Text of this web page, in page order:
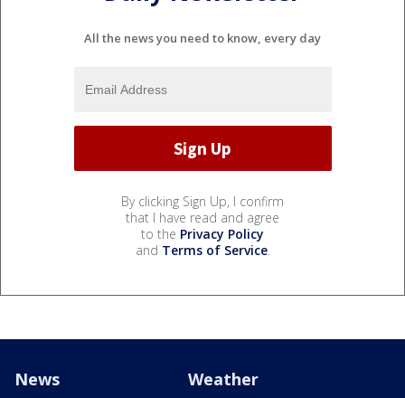
All the news you need to know, every day
By clicking Sign Up, I confirm
that I have read and agree
to the Privacy Policy
and Terms of Service.
News Weather